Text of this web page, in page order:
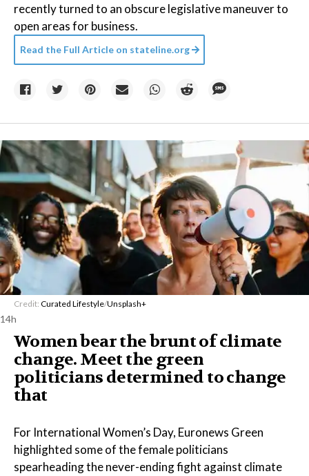
recently turned to an obscure legislative maneuver to
open areas for business.
Read the Full Article on stateline.org
Credit: Curated Lifestyle/Unsplash+
14h
Women bear the brunt of climate
change. Meet the green
politicians determined to change
that
For International Women’s Day, Euronews Green
highlighted some of the female politicians
spearheading the never-ending fight against climate